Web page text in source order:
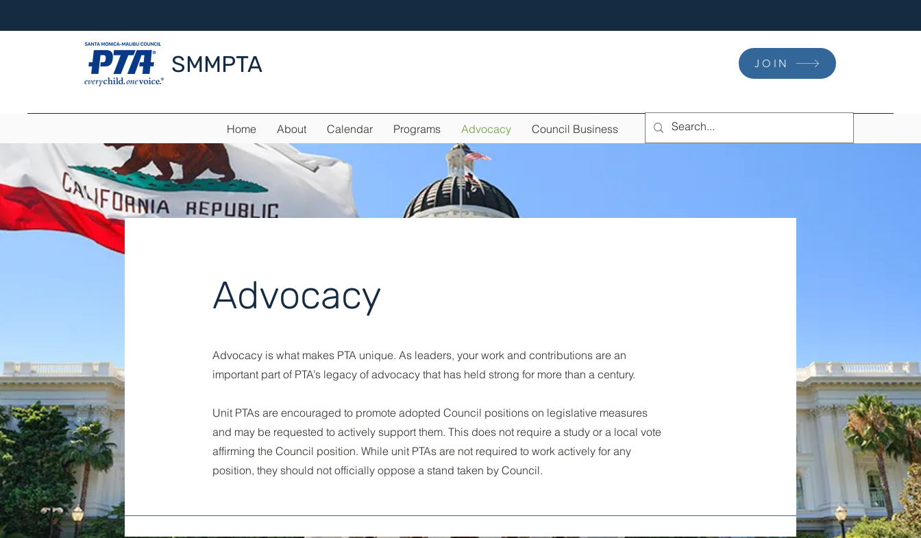
SMMPTA JOIN
Home About Calendar Programs Advocacy Council Business
Advocacy
Advocacy is what makes PTA unique. As leaders, your work and contributions are an
important part of PTA’s legacy of advocacy that has held strong for more than a century.
Unit PTAs are encouraged to promote adopted Council positions on legislative measures
and may be requested to actively support them. This does not require a study or a local vote
affirming the Council position. While unit PTAs are not required to work actively for any
position, they should not officially oppose a stand taken by Council.